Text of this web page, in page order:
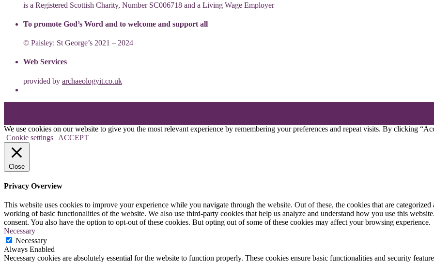
is a Registered Scottish Charity, Number SC006718 and a Living Wage Employer
To promote God’s Word and to welcome and support all
© Paisley: St George’s 2021 – 2024
Web Services
provided by archaeologyit.co.uk
We use cookies on our website to give you the most relevant experience by remembering your preferences and repeat visits. By clicking
Cookie settings
ACCEPT
Close
Privacy Overview
This website uses cookies to improve your experience while you navigate through the website. Out of these, the cookies that are categorized
working of basic functionalities of the website. We also use third-party cookies that help us analyze and understand how you use this
consent. You also have the option to opt-out of these cookies. But opting out of some of these cookies may affect your browsing experience.
Necessary
Necessary
Always Enabled
Necessary cookies are absolutely essential for the website to function properly. These cookies ensure basic functionalities and security